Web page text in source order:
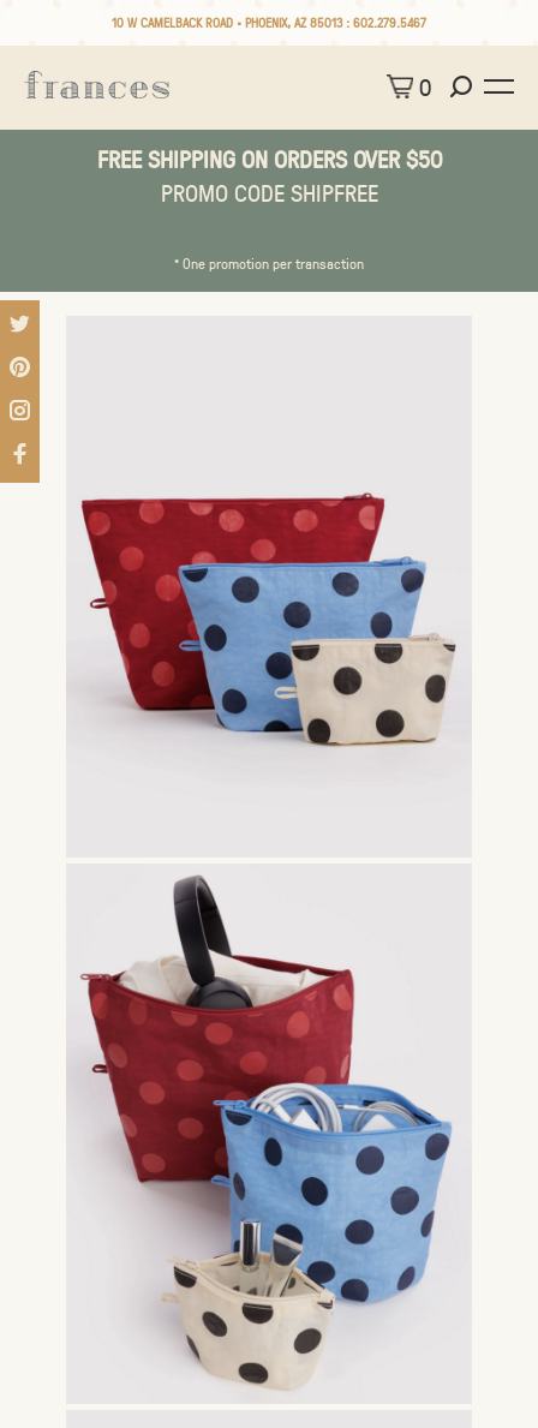
10 W CAMELBACK ROAD • PHOENIX, AZ 85013 : 602.279.5467
0
FREE SHIPPING ON ORDERS OVER $50
PROMO CODE SHIPFREE
* One promotion per transaction